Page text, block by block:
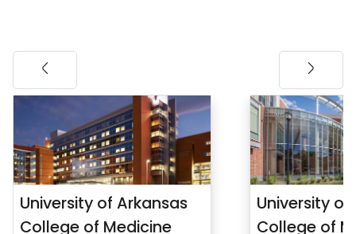
University of Arkansas
College of Medicine
University of
College of